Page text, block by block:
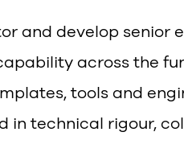
and develop senior
across the
tools and
in technical rigour,